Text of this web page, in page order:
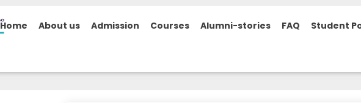
Home About us Admission Courses Alumni-stories FAQ Student